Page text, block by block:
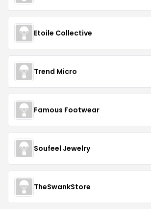
Etoile Collective
Trend Micro
Famous Footwear
Soufeel Jewelry
TheSwankStore